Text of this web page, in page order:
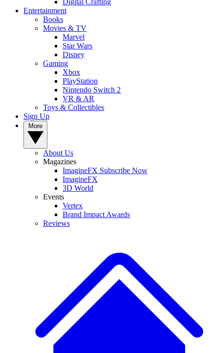
Digital Crafting
Entertainment
Books
Movies & TV
Marvel
Star Wars
Disney
Gaming
Xbox
PlayStation
Nintendo Switch 2
VR & AR
Toys & Collectibles
Sign Up
About Us
Magazines
ImagineFX Subscribe Now
ImagineFX
3D World
Events
Vertex
Brand Impact Awards
Reviews